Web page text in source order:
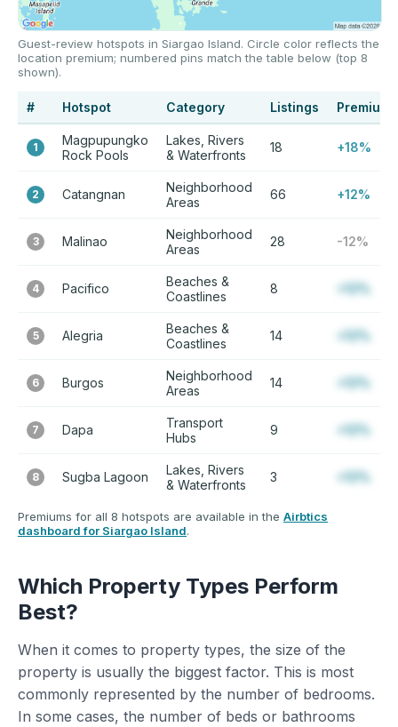
Guest-review hotspots in Siargao Island. Circle color reflects the
location premium; numbered pins match the table below (top 8
shown).
# Hotspot Category Listings Premium
1
Magpupungko
Rock Pools
Lakes, Rivers
& Waterfronts
18 +18%
2 Catangnan
Neighborhood
Areas
66 +12%
3 Malinao
Neighborhood
Areas
28 -12%
4 Pacifico
Beaches &
Coastlines
8 +12%
5 Alegria
Beaches &
Coastlines
14 +12%
6 Burgos
Neighborhood
Areas
14 +12%
7 Dapa
Transport
Hubs
9 +12%
8 Sugba Lagoon
Lakes, Rivers
& Waterfronts
3 +12%
Premiums for all 8 hotspots are available in the Airbtics
dashboard for Siargao Island.
Which Property Types Perform
Best?
When it comes to property types, the size of the
property is usually the biggest factor. This is most
commonly represented by the number of bedrooms.
In some cases, the number of beds or bathrooms